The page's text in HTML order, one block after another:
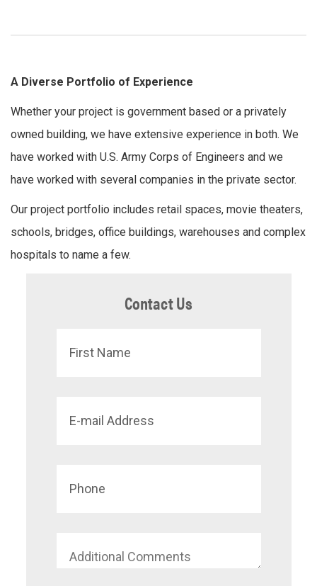
A Diverse Portfolio of Experience
Whether your project is government based or a privately
owned building, we have extensive experience in both. We
have worked with U.S. Army Corps of Engineers and we
have worked with several companies in the private sector.
Our project portfolio includes retail spaces, movie theaters,
schools, bridges, office buildings, warehouses and complex
hospitals to name a few.
Contact Us